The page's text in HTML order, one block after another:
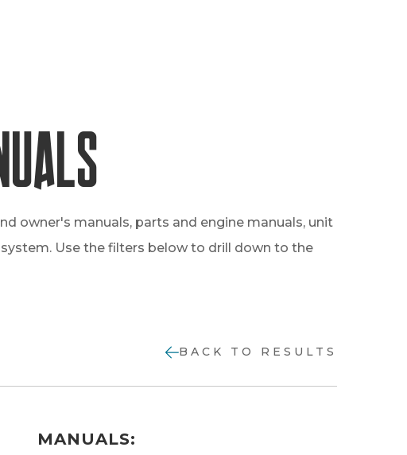
owner's manuals, parts and engine manuals, unit
Use the filters below to drill down to the
BACK TO RESULTS
MANUALS: